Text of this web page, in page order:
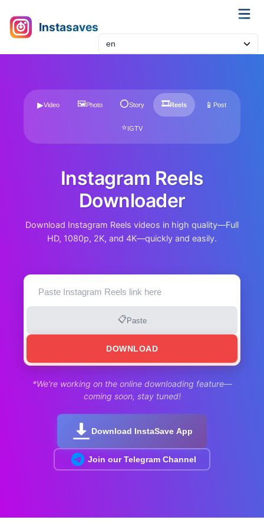
Instasaves
▶Video 🖼Photo ⭕Story 🎞Reels 📱 Post
⭐IGTV
Instagram Reels
Downloader
Download Instagram Reels videos in high quality—Full
HD, 1080p, 2K, and 4K—quickly and easily.
📋Paste
DOWNLOAD
*We're working on the online downloading feature—
coming soon, stay tuned!
Download InstaSave App
Join our Telegram Channel